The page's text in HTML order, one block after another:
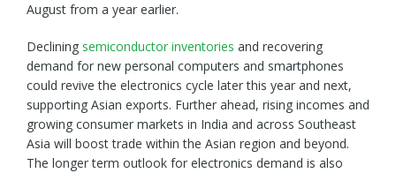
August from a year earlier.
Declining semiconductor inventories and recovering
demand for new personal computers and smartphones
could revive the electronics cycle later this year and next,
supporting Asian exports. Further ahead, rising incomes and
growing consumer markets in India and across Southeast
Asia will boost trade within the Asian region and beyond.
The longer term outlook for electronics demand is also